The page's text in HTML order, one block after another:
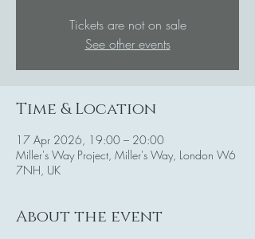
Tickets are not on sale
See other events
Time & Location
17 Apr 2026, 19:00 – 20:00
Miller's Way Project, Miller's Way, London W6
7NH, UK
About the event